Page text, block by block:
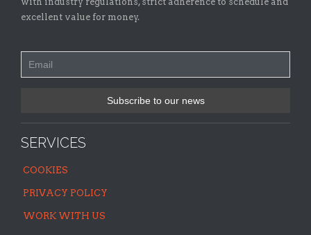
excellent value for money.
SERVICES
COOKIES
PRIVACY POLICY
WORK WITH US